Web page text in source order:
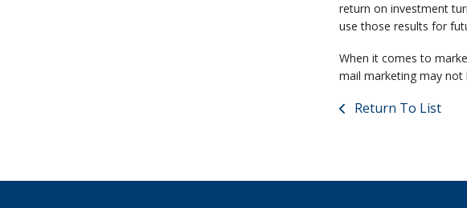
return on investment
use those results for
When it comes to
mail marketing may
Return To List